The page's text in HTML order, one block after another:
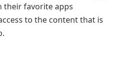
their favorite apps
to the content that is